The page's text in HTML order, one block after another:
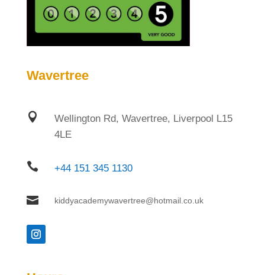
Wavertree

Wellington Rd, Wavertree, Liverpool L15
4LE
 +44 151 345 1130
 kiddyacademywavertree@hotmail.co.uk